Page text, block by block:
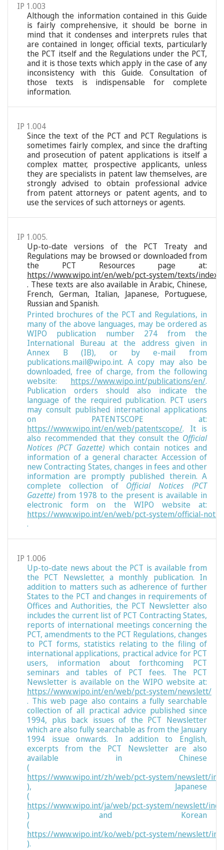
IP 1.003
Although the information contained in this Guide
is fairly comprehensive, it should be borne in
mind that it condenses and interprets rules that
are contained in longer, official texts, particularly
the PCT itself and the Regulations under the PCT,
and it is those texts which apply in the case of any
inconsistency with this Guide. Consultation of
those texts is indispensable for complete
information.
IP 1.004
Since the text of the PCT and PCT Regulations is
sometimes fairly complex, and since the drafting
and prosecution of patent applications is itself a
complex matter, prospective applicants, unless
they are specialists in patent law themselves, are
strongly advised to obtain professional advice
from patent attorneys or patent agents, and to
use the services of such attorneys or agents.
IP 1.005.
Up-to-date versions of the PCT Treaty and
Regulations may be browsed or downloaded from
the PCT Resources page at:
https://www.wipo.int/en/web/pct-system/texts/index
. These texts are also available in Arabic, Chinese,
French, German, Italian, Japanese, Portuguese,
Russian and Spanish.
Printed brochures of the PCT and Regulations, in
many of the above languages, may be ordered as
WIPO publication number 274 from the
International Bureau at the address given in
Annex B (IB), or by e-mail from
publications.mail@wipo.int. A copy may also be
downloaded, free of charge, from the following
website: https://www.wipo.int/publications/en/.
Publication orders should also indicate the
language of the required publication. PCT users
may consult published international applications
on PATENTSCOPE at:
https://www.wipo.int/en/web/patentscope/. It is
also recommended that they consult the Official
Notices (PCT Gazette)which contain notices and
information of a general character. Accession of
new Contracting States, changes in fees and other
information are promptly published therein. A
complete collection of Official Notices (PCT
Gazette) from 1978 to the present is available in
electronic form on the WIPO website at:
https://www.wipo.int/en/web/pct-system/official-
.
IP 1.006
Up-to-date news about the PCT is available from
the PCT Newsletter, a monthly publication. In
addition to matters such as adherence of further
States to the PCT and changes in requirements of
Offices and Authorities, the PCT Newsletter also
includes the current list of PCT Contracting States,
reports of international meetings concerning the
PCT, amendments to the PCT Regulations, changes
to PCT forms, statistics relating to the filing of
international applications, practical advice for PCT
users, information about forthcoming PCT
seminars and tables of PCT fees. The PCT
Newsletter is available on the WIPO website at:
https://www.wipo.int/en/web/pct-system/newslett/
. This web page also contains a fully searchable
collection of all practical advice published since
1994, plus back issues of the PCT Newsletter
which are also fully searchable as from the January
1994 issue onwards. In addition to English,
excerpts from the PCT Newsletter are also
available in Chinese
(
https://www.wipo.int/zh/web/pct-system/newslett/
), Japanese
(
https://www.wipo.int/ja/web/pct-system/newslett/
) and Korean
(
https://www.wipo.int/ko/web/pct-system/newslett/
).